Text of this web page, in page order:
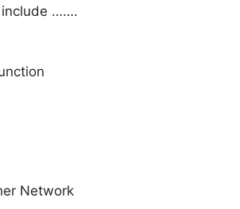
include …….
Network